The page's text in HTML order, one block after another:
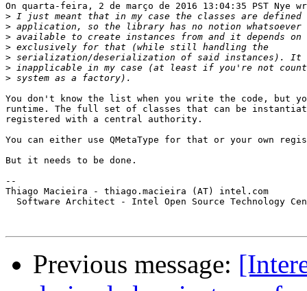
On quarta-feira, 2 de março de 2016 13:04:35 PST Nye
>
>
>
>
>
>
>
You don't know the list when you write the code, but
runtime. The full set of classes that can be
registered with a central authority.
You can either use QMetaType for that or your own
But it needs to be done.
--
Thiago Macieira - thiago.macieira (AT) intel.com
Software Architect - Intel Open Source Technology
Previous message: